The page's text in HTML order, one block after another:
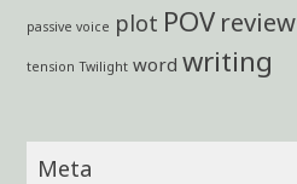
passive voice plot POV review
tension Twilight word writing
Meta